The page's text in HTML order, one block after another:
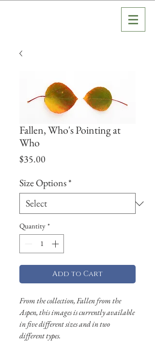
Fallen, Who's Pointing at
Who
$35.00
Size Options*
Quantity *
Add to Cart
From the collection, Fallen from the
Aspen, this images is currently available
in five different sizes and in two
different types.